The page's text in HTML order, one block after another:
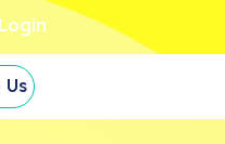
Login
Us